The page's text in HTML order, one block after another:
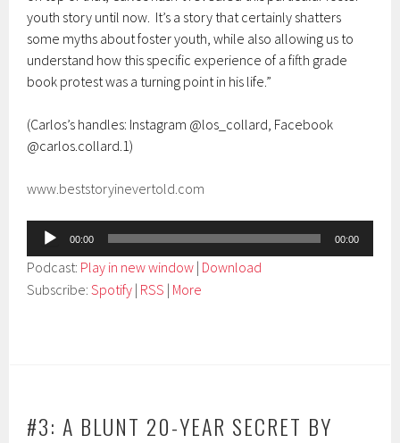
youth story until now. It’s a story that certainly shatters
some myths about foster youth, while also allowing us to
understand how this specific experience of a fifth grade
book protest was a turning point in his life.”
(Carlos’s handles: Instagram @los_collard, Facebook
@carlos.collard.1)
www.beststoryinevertold.com
Audio
Player
00:00 00:00
Podcast: Play in new window | Download
Subscribe:Spotify | RSS | More
#3: A BLUNT 20-YEAR SECRET BY